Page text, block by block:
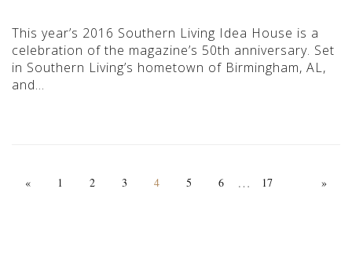
This year’s 2016 Southern Living Idea House is a
celebration of the magazine’s 50th anniversary. Set
in Southern Living’s hometown of Birmingham, AL,
and…
« 1 2 3 4 5 6 … 17 »